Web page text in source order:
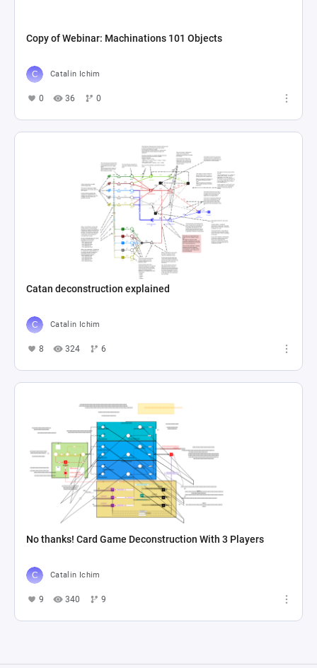
Copy of Webinar: Machinations 101 Objects
Catalin Ichim
0 36 0
Catan deconstruction explained
Catalin Ichim
8 324 6
No thanks! Card Game Deconstruction With 3 Players
Catalin Ichim
9 340 9